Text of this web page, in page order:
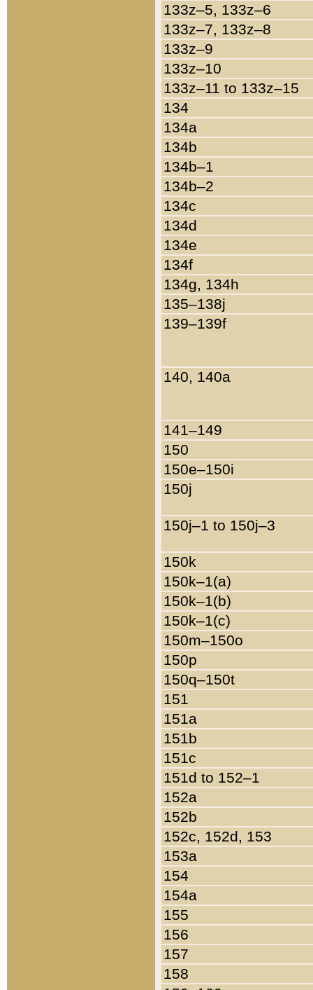
133z–5, 133z–6
133z–7, 133z–8
133z–9
133z–10
133z–11 to 133z–15
134
134a
134b
134b–1
134b–2
134c
134d
134e
134f
134g, 134h
135–138j
139–139f
140, 140a
141–149
150
150e–150i
150j
150j–1 to 150j–3
150k
150k–1(a)
150k–1(b)
150k–1(c)
150m–150o
150p
150q–150t
151
151a
151b
151c
151d to 152–1
152a
152b
152c, 152d, 153
153a
154
154a
155
156
157
158